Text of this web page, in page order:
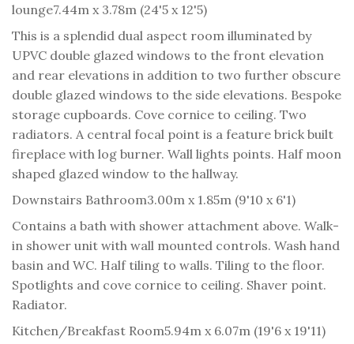
lounge7.44m x 3.78m (24'5 x 12'5)
This is a splendid dual aspect room illuminated by
UPVC double glazed windows to the front elevation
and rear elevations in addition to two further obscure
double glazed windows to the side elevations. Bespoke
storage cupboards. Cove cornice to ceiling. Two
radiators. A central focal point is a feature brick built
fireplace with log burner. Wall lights points. Half moon
shaped glazed window to the hallway.
Downstairs Bathroom3.00m x 1.85m (9'10 x 6'1)
Contains a bath with shower attachment above. Walk-
in shower unit with wall mounted controls. Wash hand
basin and WC. Half tiling to walls. Tiling to the floor.
Spotlights and cove cornice to ceiling. Shaver point.
Radiator.
Kitchen/Breakfast Room5.94m x 6.07m (19'6 x 19'11)